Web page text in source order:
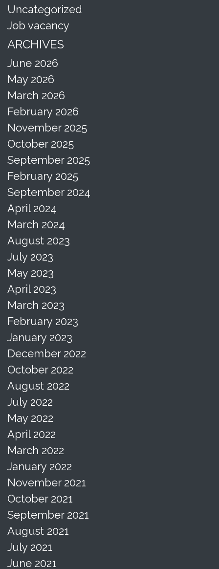
Uncategorized
Job vacancy
ARCHIVES
June 2026
May 2026
March 2026
February 2026
November 2025
October 2025
September 2025
February 2025
September 2024
April 2024
March 2024
August 2023
July 2023
May 2023
April 2023
March 2023
February 2023
January 2023
December 2022
October 2022
August 2022
July 2022
May 2022
April 2022
March 2022
January 2022
November 2021
October 2021
September 2021
August 2021
July 2021
June 2021